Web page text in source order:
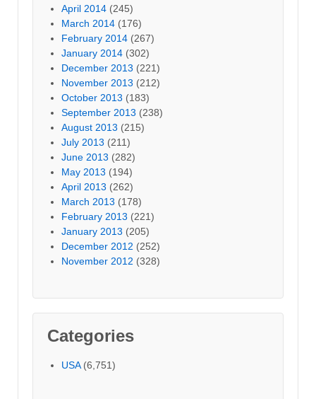
April 2014 (245)
March 2014 (176)
February 2014 (267)
January 2014 (302)
December 2013 (221)
November 2013 (212)
October 2013 (183)
September 2013 (238)
August 2013 (215)
July 2013 (211)
June 2013 (282)
May 2013 (194)
April 2013 (262)
March 2013 (178)
February 2013 (221)
January 2013 (205)
December 2012 (252)
November 2012 (328)
Categories
USA(6,751)